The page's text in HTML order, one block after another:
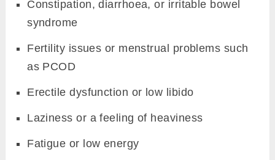
Constipation, diarrhoea, or irritable bowel
syndrome
Fertility issues or menstrual problems such
as PCOD
Erectile dysfunction or low libido
Laziness or a feeling of heaviness
Fatigue or low energy